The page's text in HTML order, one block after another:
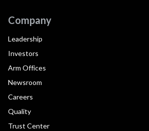
Company
Leadership
Investors
Arm Offices
Newsroom
Careers
Quality
Trust Center